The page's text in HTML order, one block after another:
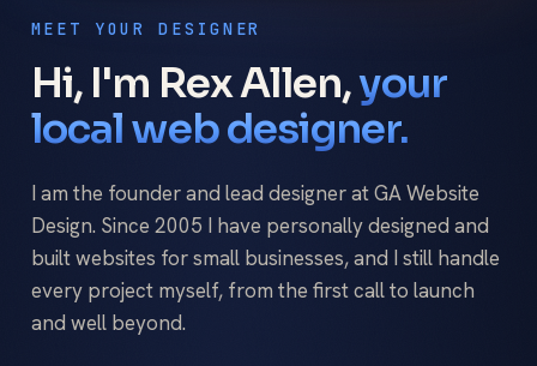
MEET YOUR DESIGNER
Hi, I'm Rex Allen,your
local web designer.
I am the founder and lead designer at GA Website
Design. Since 2005 I have personally designed and
built websites for small businesses, and I still handle
every project myself, from the first call to launch
and well beyond.